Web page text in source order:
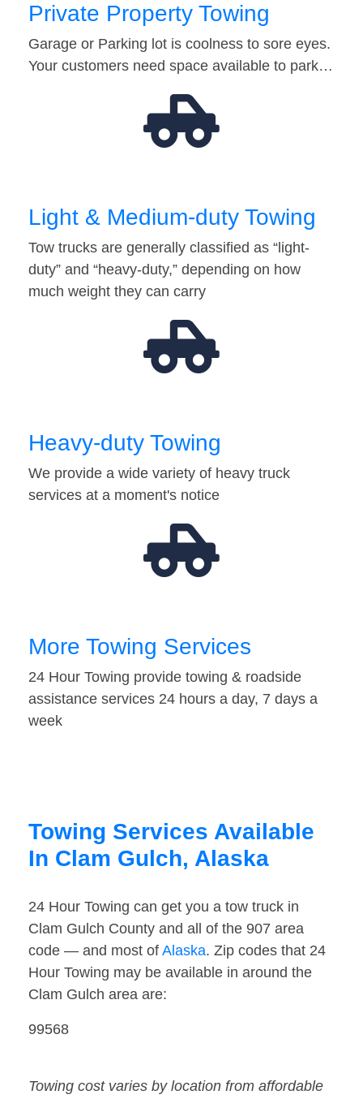
Private Property Towing
Garage or Parking lot is coolness to sore eyes.
Your customers need space available to park…
Light & Medium-duty Towing
Tow trucks are generally classified as “light-
duty” and “heavy-duty,” depending on how
much weight they can carry
Heavy-duty Towing
We provide a wide variety of heavy truck
services at a moment's notice
More Towing Services
24 Hour Towing provide towing & roadside
assistance services 24 hours a day, 7 days a
week
Towing Services Available
In Clam Gulch, Alaska
24 Hour Towing can get you a tow truck in
Clam Gulch County and all of the 907 area
code — and most of Alaska. Zip codes that 24
Hour Towing may be available in around the
Clam Gulch area are:
99568
Towing cost varies by location from affordable